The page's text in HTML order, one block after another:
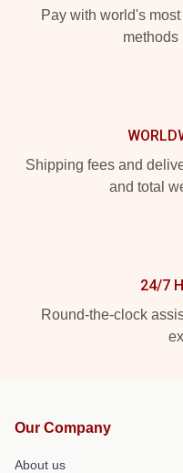
Pay with world's
methods
Shipping fees and
and total
24/7
Round-the-clock
Our Company
About us